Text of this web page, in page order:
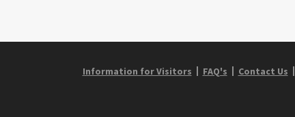
Information for Visitors FAQ's Contact Us